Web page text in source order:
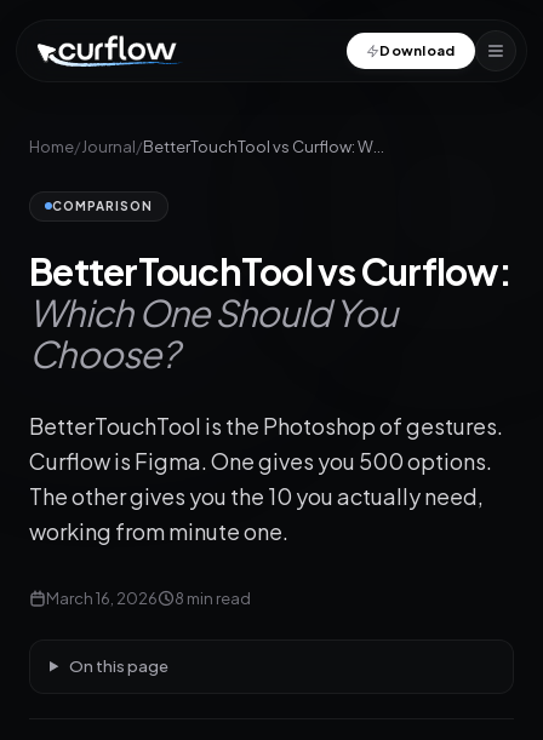
Download
Home/Journal/
COMPARISON
BetterTouchTool vs Curflow:
Which One Should You
Choose?
BetterTouchTool is the Photoshop of gestures.
Curflow is Figma. One gives you 500 options.
The other gives you the 10 you actually need,
working from minute one.
March 16, 2026 8 min read
On this page